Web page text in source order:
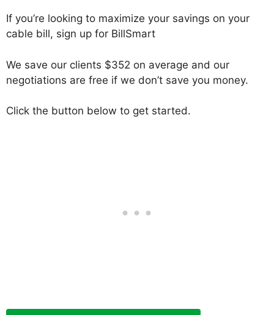
If you’re looking to maximize your savings on your
cable bill, sign up for BillSmart
We save our clients $352 on average and our
negotiations are free if we don’t save you money.
Click the button below to get started.